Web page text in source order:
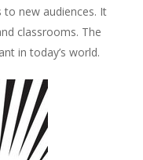
to new audiences. It
classrooms. The
in today’s world.